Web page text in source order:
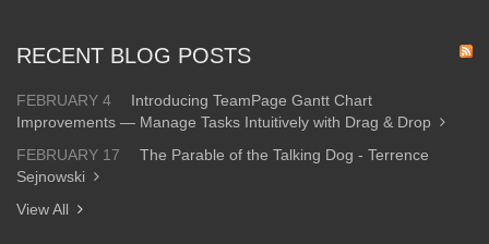
RECENT BLOG POSTS
FEBRUARY 4
Introducing TeamPage Gantt Chart
Improvements — Manage Tasks Intuitively with Drag & Drop
FEBRUARY 17
The Parable of the Talking Dog - Terrence
Sejnowski
View All